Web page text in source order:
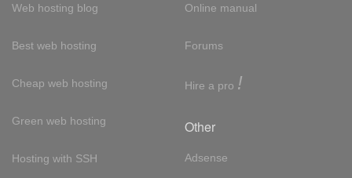
Web hosting blog
Best web hosting
Cheap web hosting
Green web hosting
Hosting with SSH
Online manual
Forums
Hire a pro !
Other
Adsense